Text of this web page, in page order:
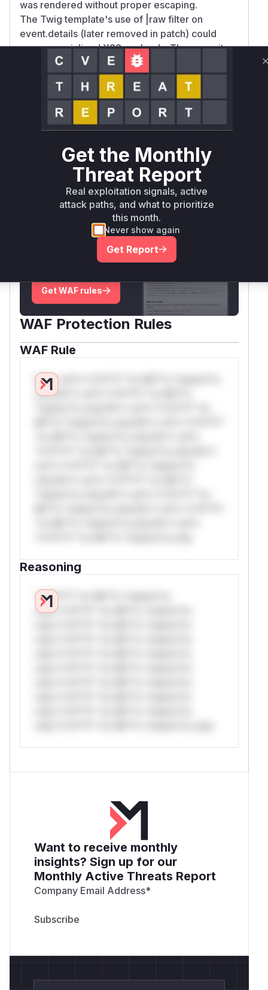
was rendered without proper escaping.
The Twig template's use of |raw filter on
event.details (later removed in patch) could
expose serialized XSS payloads. The commit
patches explicitly replace .html() with .text() in
JS and remove dangerous raw output in Twig,
confirming these were attack vectors. The
added XSS test in
PublicControllerFunctionalTest.php further
validates the contact tracking/page hits report
as the exploitation path.
Vulnerable functions
Only Mi**o us*rs **n s** t*is s**tion
Unlock WAF rules for this CVE
Generate vendor-ready rules for the observed
attack patterns, plus reasoning and safe
Get WAF rules
WAF Protection Rules
WAF Rule
W** rul*s *v*il**l* *or Mi**o *ustom*rs
only.W** rul*s *v*il**l* *or Mi**o
Reasoning
*v*il**l* *or Mi**o *ustom*rs
only.*v*il**l* *or Mi**o *ustom*rs
Want to receive monthly
insights? Sign up for our
Monthly Active Threats Report
Company Email Address*
Get the Monthly
Threat Report
Real exploitation signals, active
attack paths, and what to prioritize
this month.
Never show again
Get Report